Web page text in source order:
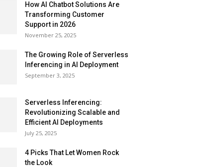
How AI Chatbot Solutions Are
Transforming Customer
Support in 2026
November 25, 2025
The Growing Role of Serverless
Inferencing in AI Deployment
September 3, 2025
Serverless Inferencing:
Revolutionizing Scalable and
Efficient AI Deployments
July 25, 2025
4 Picks That Let Women Rock
the Look